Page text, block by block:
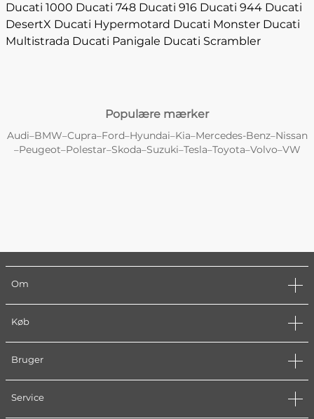
Ducati 1000 Ducati 748 Ducati 916 Ducati 944 Ducati
DesertX Ducati Hypermotard Ducati Monster Ducati
Multistrada Ducati Panigale Ducati Scrambler
Populære mærker
Audi–BMW–Cupra–Ford–Hyundai–Kia–Mercedes-Benz–Nissan
–Peugeot–Polestar–Skoda–Suzuki–Tesla–Toyota–Volvo–VW
Om
Køb
Bruger
Service